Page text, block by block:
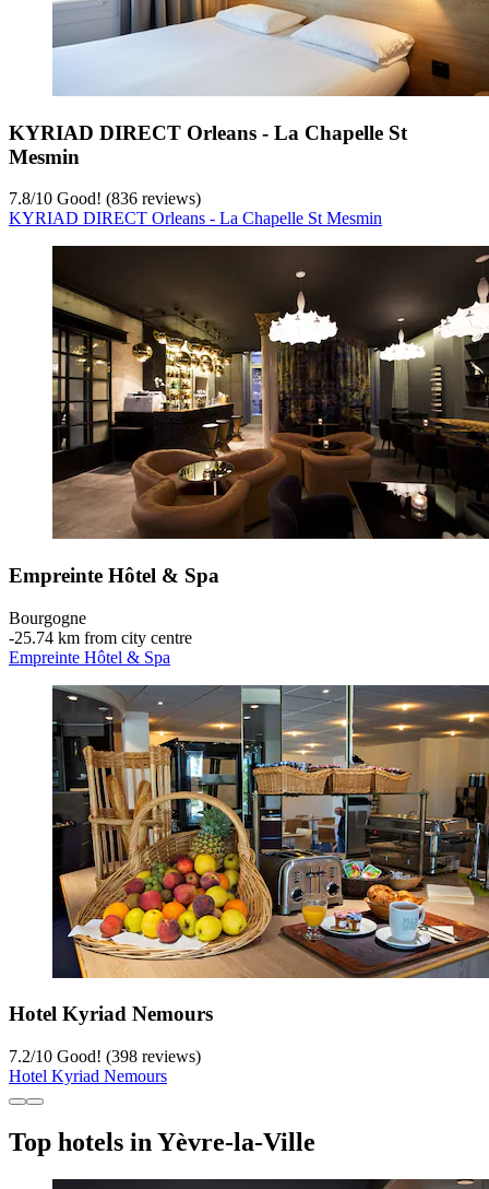
KYRIAD DIRECT Orleans - La Chapelle St
Mesmin
7.8/10 Good! (836 reviews)
KYRIAD DIRECT Orleans - La Chapelle St Mesmin
Empreinte Hôtel & Spa
Bourgogne
‐25.74 km from city centre
Empreinte Hôtel & Spa
Hotel Kyriad Nemours
7.2/10 Good! (398 reviews)
Hotel Kyriad Nemours
Top hotels in Yèvre-la-Ville